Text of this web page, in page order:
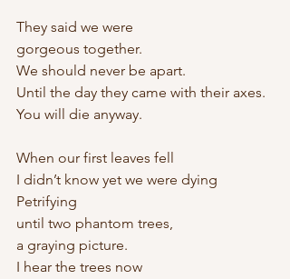
They said we were
gorgeous together.
We should never be apart.
Until the day they came with their axes.
You will die anyway.
When our first leaves fell
I didn’t know yet we were dying
Petrifying
until two phantom trees,
a graying picture.
I hear the trees now